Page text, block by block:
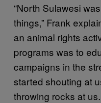
“North Sulawesi
things,” Frank
an animal rights
programs was to
campaigns in the
started shouting at
throwing rocks at